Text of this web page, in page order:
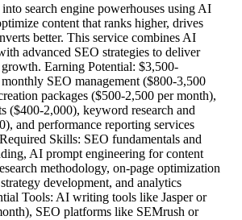
search engine powerhouses using AI
content that ranks higher, drives
better. This service combines AI
advanced SEO strategies to deliver
Earning Potential: $3,500-
SEO management ($800-3,500
packages ($500-2,500 per month),
($400-2,000), keyword research and
and performance reporting services
Skills: SEO fundamentals and
AI prompt engineering for content
methodology, on-page optimization
development, and analytics
Tools: AI writing tools like Jasper or
SEO platforms like SEMrush or